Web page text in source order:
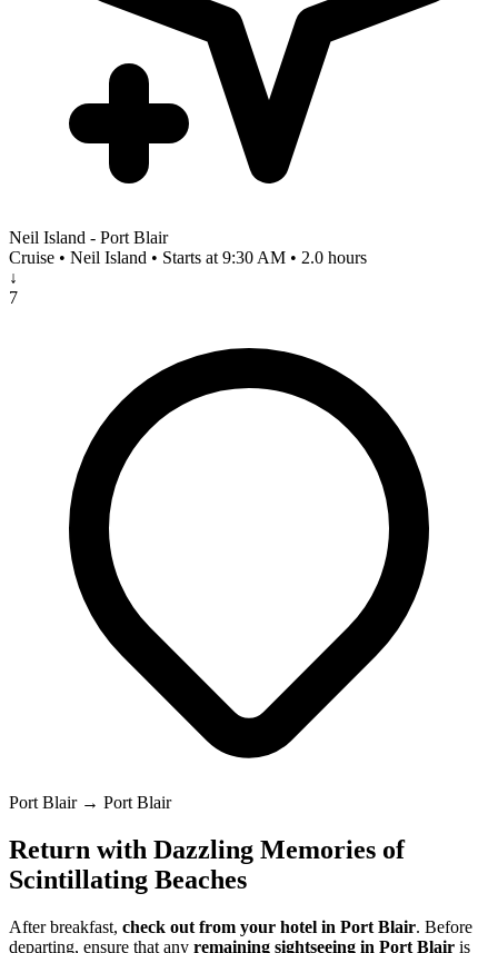
Neil Island - Port Blair
Cruise • Neil Island • Starts at 9:30 AM • 2.0 hours
↓
7
Port Blair → Port Blair
Return with Dazzling Memories of
Scintillating Beaches
After breakfast, check out from your hotel in Port Blair. Before
departing, ensure that any remaining sightseeing in Port Blair is